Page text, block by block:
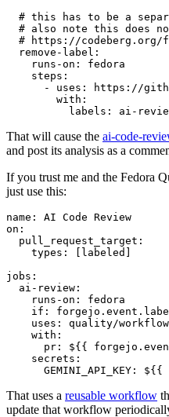
# this has to be a
# also note this does
# https://codeberg.org/
remove-label :
runs-on :
fedora
steps :
-
uses :
https://
with :
labels : ai-
That will cause the ai-code-
and post its analysis as a
If you trust me and the Fedora
just use this:
name :
AI Code Review
on :
pull_request_target :
types : [ labeled ]
jobs :
ai-review :
runs-on :
fedora
if :
uses :
quality/
with :
pr :
${{
secrets :
GEMINI_API_KEY : ${{
That uses a reusable workflow
update that workflow